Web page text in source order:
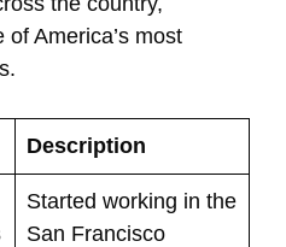
America’s most
Description
Started working in the
San Francisco